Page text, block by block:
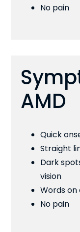
No pain
AMD
Quick
Straight
Dark
vision
Words
No pain